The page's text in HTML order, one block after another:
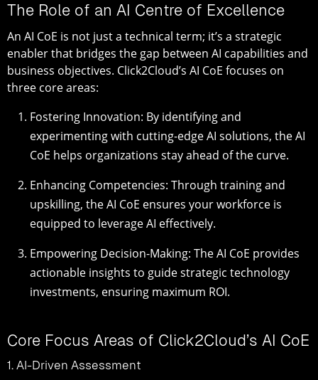
The Role of an AI Centre of Excellence
An AI CoE is not just a technical term; it’s a strategic
enabler that bridges the gap between AI capabilities and
business objectives. Click2Cloud’s AI CoE focuses on
three core areas:
Fostering Innovation: By identifying and
experimenting with cutting-edge AI solutions, the AI
CoE helps organizations stay ahead of the curve.
Enhancing Competencies: Through training and
upskilling, the AI CoE ensures your workforce is
equipped to leverage AI effectively.
Empowering Decision-Making: The AI CoE provides
actionable insights to guide strategic technology
investments, ensuring maximum ROI.
Core Focus Areas of Click2Cloud’s AI CoE
1. AI-Driven Assessment